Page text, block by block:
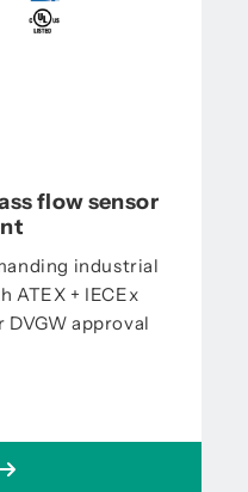
flow sensor
industrial
ATEX + IECEx
DVGW approval